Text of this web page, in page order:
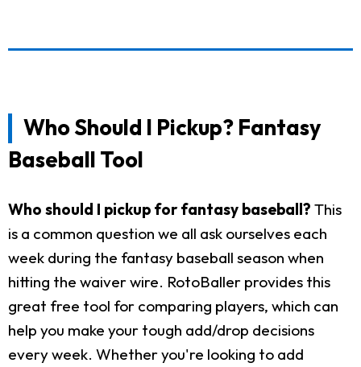
Who Should I Pickup? Fantasy
Baseball Tool
Who should I pickup for fantasy baseball? This
is a common question we all ask ourselves each
week during the fantasy baseball season when
hitting the waiver wire. RotoBaller provides this
great free tool for comparing players, which can
help you make your tough add/drop decisions
every week. Whether you're looking to add